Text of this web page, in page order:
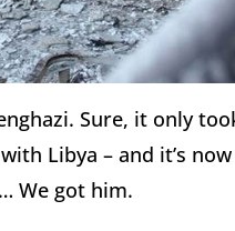
Sure, it only
Libya – and it’s
We got him.